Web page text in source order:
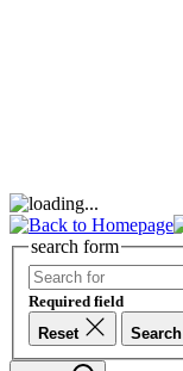
search form
Required field
Reset
Search